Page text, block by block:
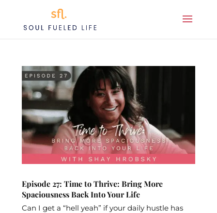
Episode 27: Time to Thrive: Bring More
Spaciousness Back Into Your Life
Can I get a “hell yeah” if your daily hustle has